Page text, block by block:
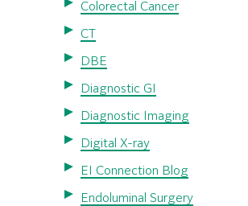
Colorectal Cancer
CT
DBE
Diagnostic GI
Diagnostic Imaging
Digital X-ray
EI Connection Blog
Endoluminal Surgery